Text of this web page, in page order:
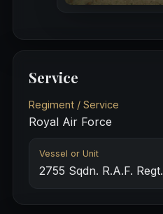
Service
Regiment / Service
Royal Air Force
Vessel or Unit
2755 Sqdn. R.A.F. Regt.